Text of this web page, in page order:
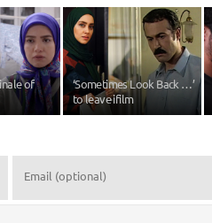
of
‘Sometimes Look Back …’
to leave ifilm